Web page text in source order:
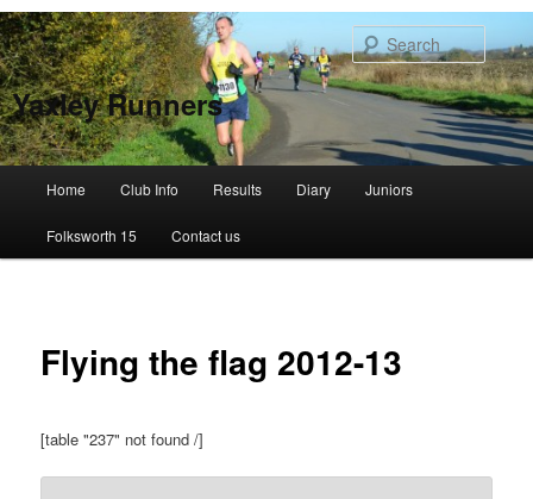
Skip
to
primary
content
Yaxley Runners
Search
Home Club Info Results Diary Juniors
Folksworth 15 Contact us
Flying the flag 2012-13
[table "237" not found /]